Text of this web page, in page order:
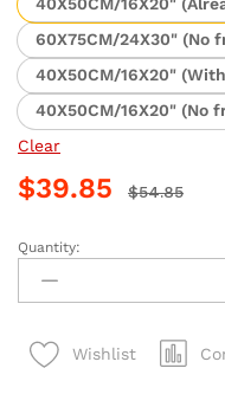
60X75CM/24X30" (No
40X50CM/16X20"
40X50CM/16X20" (No
Clear
$39.85 $54.85
Romantic
Couples
Colorful
Paint
Quantity:
Wishlist